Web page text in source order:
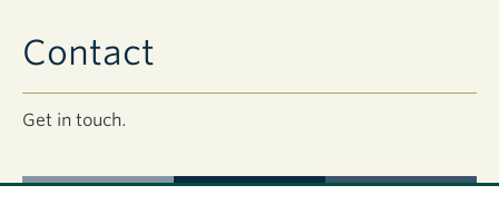
Contact
Get in touch.